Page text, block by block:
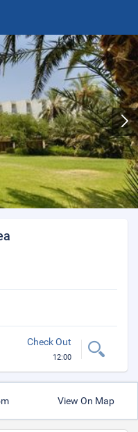
Check Out
12:00
View On Map